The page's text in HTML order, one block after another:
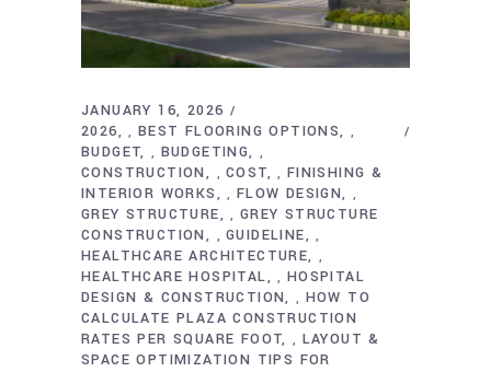
JANUARY 16, 2026
2026
, BEST FLOORING OPTIONS ,
BUDGET , BUDGETING ,
CONSTRUCTION ,COST , FINISHING &
INTERIOR WORKS
, FLOW DESIGN ,
GREY STRUCTURE , GREY STRUCTURE
CONSTRUCTION
,GUIDELINE ,
HEALTHCARE ARCHITECTURE ,
HEALTHCARE HOSPITAL , HOSPITAL
DESIGN & CONSTRUCTION
, HOW TO
CALCULATE PLAZA CONSTRUCTION
RATES PER SQUARE FOOT
, LAYOUT &
SPACE OPTIMIZATION TIPS FOR